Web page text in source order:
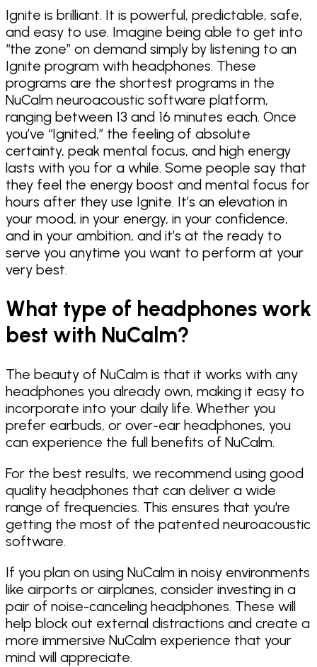
Ignite is brilliant. It is powerful, predictable, safe,
and easy to use. Imagine being able to get into
“the zone” on demand simply by listening to an
Ignite program with headphones. These
programs are the shortest programs in the
NuCalm neuroacoustic software platform,
ranging between 13 and 16 minutes each. Once
you’ve “Ignited,” the feeling of absolute
certainty, peak mental focus, and high energy
lasts with you for a while. Some people say that
they feel the energy boost and mental focus for
hours after they use Ignite. It’s an elevation in
your mood, in your energy, in your confidence,
and in your ambition, and it’s at the ready to
serve you anytime you want to perform at your
very best.
What type of headphones work
best with NuCalm?
The beauty of NuCalm is that it works with any
headphones you already own, making it easy to
incorporate into your daily life. Whether you
prefer earbuds, or over-ear headphones, you
can experience the full benefits of NuCalm.
For the best results, we recommend using good
quality headphones that can deliver a wide
range of frequencies. This ensures that you're
getting the most of the patented neuroacoustic
software.
If you plan on using NuCalm in noisy environments
like airports or airplanes, consider investing in a
pair of noise-canceling headphones. These will
help block out external distractions and create a
more immersive NuCalm experience that your
mind will appreciate.